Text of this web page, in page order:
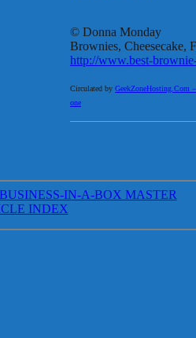
© Donna Monday
Brownies, Cheesecake,
http://www.best-
Circulated by GeekZoneHosting.Com
one
IN-A-BOX MASTER
INDEX